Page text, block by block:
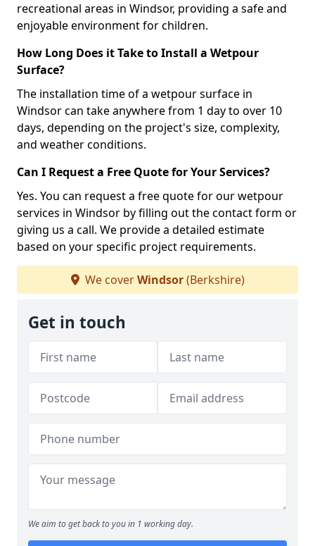
recreational areas in Windsor, providing a safe and
enjoyable environment for children.
How Long Does it Take to Install a Wetpour
Surface?
The installation time of a wetpour surface in
Windsor can take anywhere from 1 day to over 10
days, depending on the project's size, complexity,
and weather conditions.
Can I Request a Free Quote for Your Services?
Yes. You can request a free quote for our wetpour
services in Windsor by filling out the contact form or
giving us a call. We provide a detailed estimate
based on your specific project requirements.
We coverWindsor(Berkshire)
Get in touch
We aim to get back to you in 1 working day.